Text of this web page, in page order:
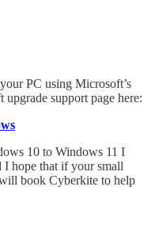
PC using Microsoft’s
support page here:
10 to Windows 11 I
I hope that if your small
book Cyberkite to help